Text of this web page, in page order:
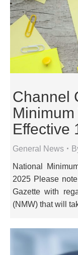
Channel
Effective
General News
National
2025 Please
Gazette with
(NMW) that will